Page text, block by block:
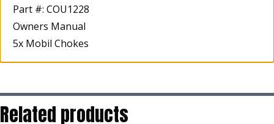
Part #: COU1228
Owners Manual
5x Mobil Chokes
Related products